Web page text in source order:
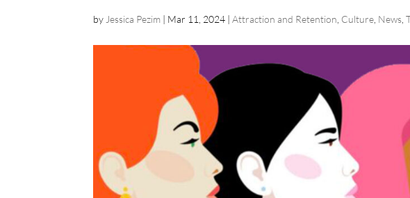
by Jessica Pezim | Mar 11, 2024 |Attraction and Retention Culture News ,